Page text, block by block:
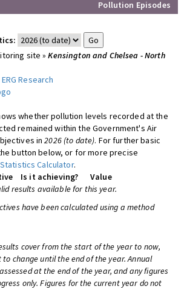
Pollution Episodes
site »Kensington and Chelsea - North
ERG Research
whether pollution levels recorded at the
remained within the Government's Air
in2026 (to date). For further basic
button below, or for more precise
Statistics Calculator.
Is it achieving?
Value
results available for this year.
have been calculated using a method
cover from the start of the year to now,
change until the end of the year. Annual
at the end of the year, and any figures
only. Figures for the current year do not